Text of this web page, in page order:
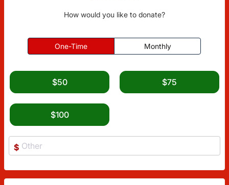
How would you like to donate?
One-Time Monthly
$50 $75
$100
$